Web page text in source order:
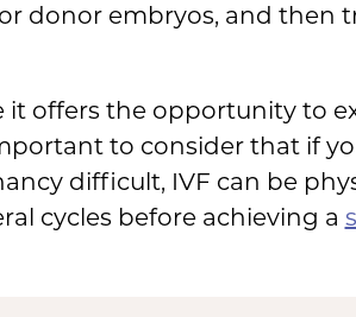
donor embryos, and then
it offers the opportunity to
to consider that if
difficult, IVF can be
cycles before achieving a